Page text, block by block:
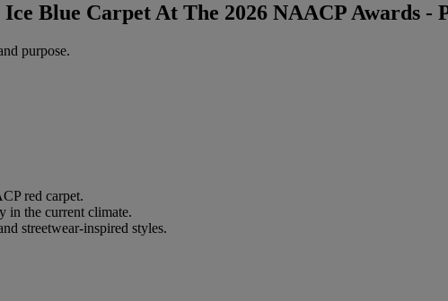
Blue Carpet At The 2026 NAACP Awards -
purpose.
red carpet.
in the current climate.
streetwear-inspired styles.